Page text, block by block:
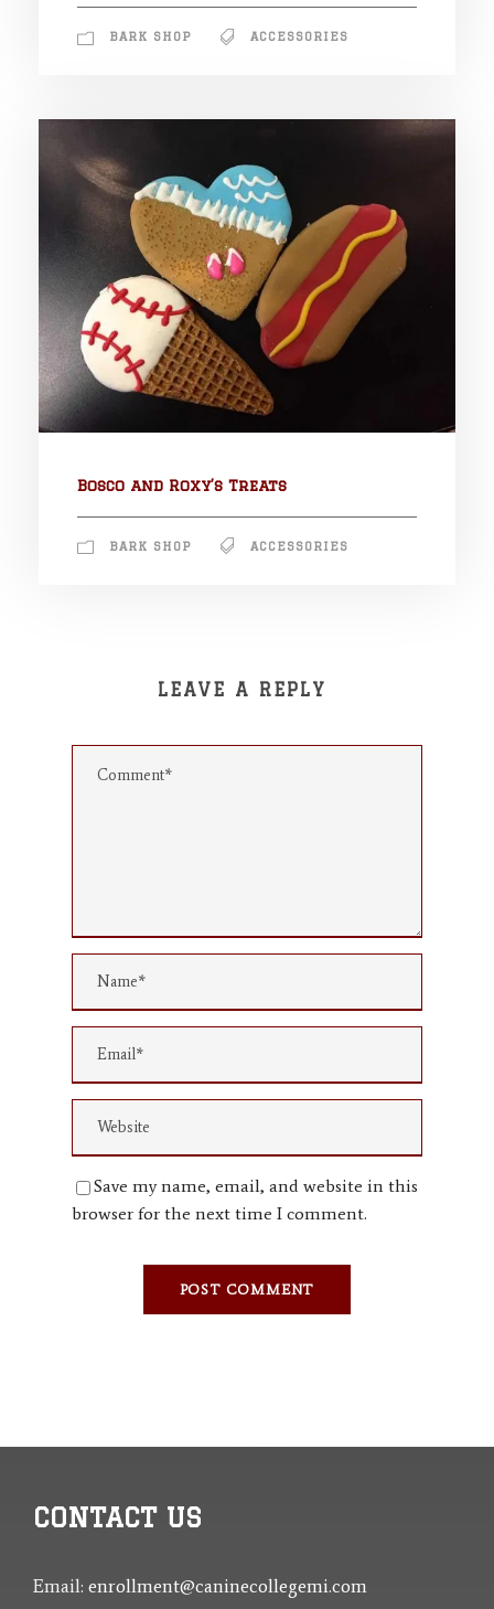
BARK SHOP ACCESSORIES
Bosco and Roxy’s Treats
BARK SHOP ACCESSORIES
LEAVE A REPLY
Save my name, email, and website in this
browser for the next time I comment.
CONTACT US
Email: enrollment@caninecollegemi.com